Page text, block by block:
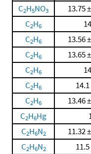
C2H5NO3 13.75
C2H6
C2H6 13.56
C2H6 13.65
C2H6
C2H6
C2H6 13.46
C2H6Hg
C2H6N2 11.32
C2H6N2